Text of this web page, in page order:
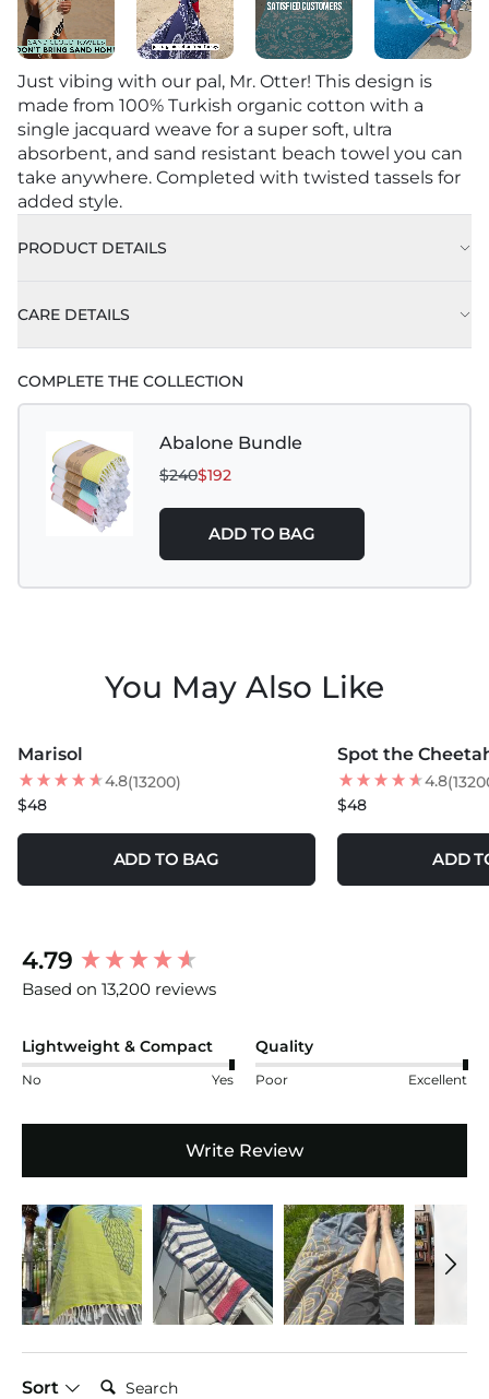
Just vibing with our pal, Mr. Otter! This design is
made from 100% Turkish organic cotton with a
single jacquard weave for a super soft, ultra
absorbent, and sand resistant beach towel you can
take anywhere. Completed with twisted tassels for
added style.
PRODUCT DETAILS
CARE DETAILS
COMPLETE THE COLLECTION
Abalone Bundle
$240$192
ADD TO BAG
You May Also Like
NEW
Marisol
4.8(13200)
$48
ADD TO BAG
NEW
Spot the
4.8
$48
ADD
4.79
Based on 13,200 reviews
Lightweight & Compact
No Yes
Quality
Poor Excellent
Write Review
Sort
Search:
New content loaded